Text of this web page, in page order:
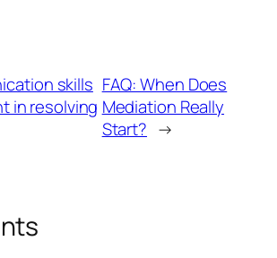
skills
in resolving
FAQ: When Does
Mediation Really
Start? →